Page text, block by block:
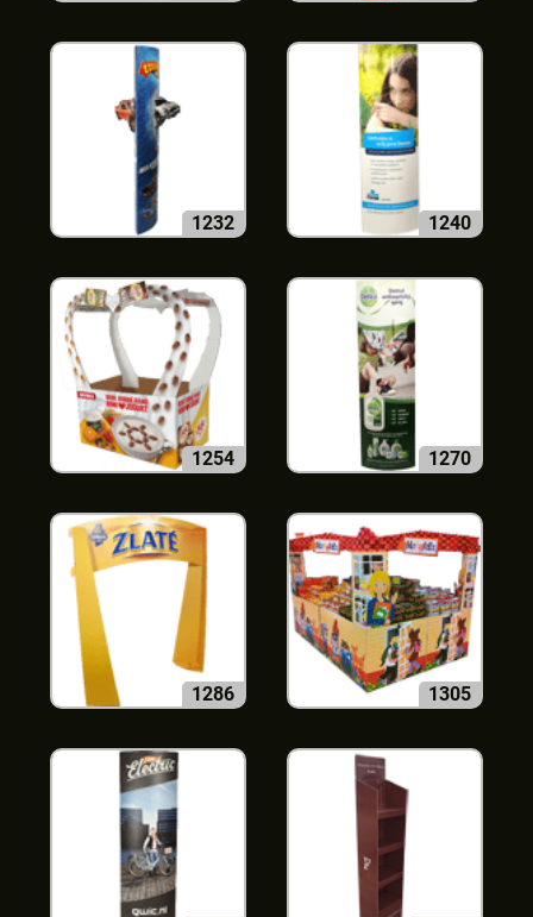
1232 1240
1254 1270
1286 1305